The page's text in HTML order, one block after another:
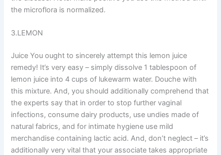
the microflora is normalized.
3.LEMON
Juice You ought to sincerely attempt this lemon juice
remedy! It’s very easy – simply dissolve 1 tablespoon of
lemon juice into 4 cups of lukewarm water. Douche with
this mixture. And, you should additionally comprehend that
the experts say that in order to stop further vaginal
infections, consume dairy products, use undies made of
natural fabrics, and for intimate hygiene use mild
merchandise containing lactic acid. And, don’t neglect – it’s
additionally very vital that your associate takes appropriate